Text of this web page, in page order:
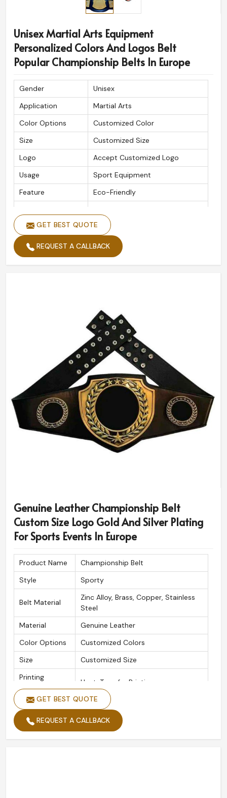
Unisex Martial Arts Equipment
Personalized Colors And Logos Belt
Popular Championship Belts In Europe
Gender
Unisex
Application
Martial Arts
Color Options
Customized Color
Size
Customized Size
Logo
Accept Customized Logo
Usage
Sport Equipment
Feature
Eco-Friendly
Is Customized
Yes
GET BEST QUOTE
REQUEST A CALLBACK
Genuine Leather Championship Belt
Custom Size Logo Gold And Silver Plating
For Sports Events In Europe
Product Name
Championship Belt
Style
Sporty
Belt Material
Zinc Alloy, Brass, Copper, Stainless
Steel
Material
Genuine Leather
Color Options
Customized Colors
Size
Customized Size
Printing
Methods
Heat-Transfer Printing
Plating
Gold Plated, Silver Plated
Logo
Customized Logo
Quality
High Standard
GET BEST QUOTE
REQUEST A CALLBACK